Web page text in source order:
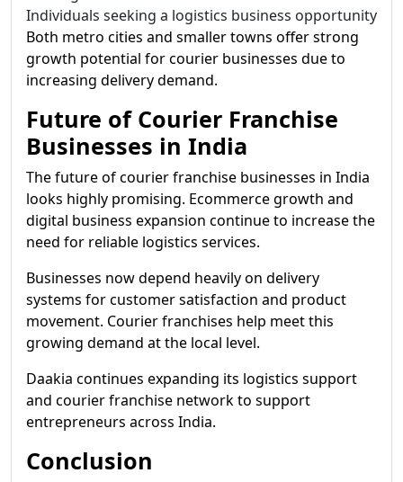
Individuals seeking a logistics business opportunity
Both metro cities and smaller towns offer strong
growth potential for courier businesses due to
increasing delivery demand.
Future of Courier Franchise
Businesses in India
The future of courier franchise businesses in India
looks highly promising. Ecommerce growth and
digital business expansion continue to increase the
need for reliable logistics services.
Businesses now depend heavily on delivery
systems for customer satisfaction and product
movement. Courier franchises help meet this
growing demand at the local level.
Daakia continues expanding its logistics support
and courier franchise network to support
entrepreneurs across India.
Conclusion